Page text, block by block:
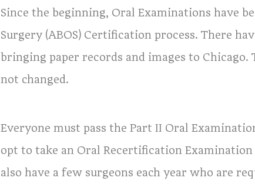
Since the beginning, Oral Examinations have
Surgery (ABOS) Certification process. There
bringing paper records and images to
not changed.
Everyone must pass the Part II Oral
opt to take an Oral Recertification
also have a few surgeons each year who are